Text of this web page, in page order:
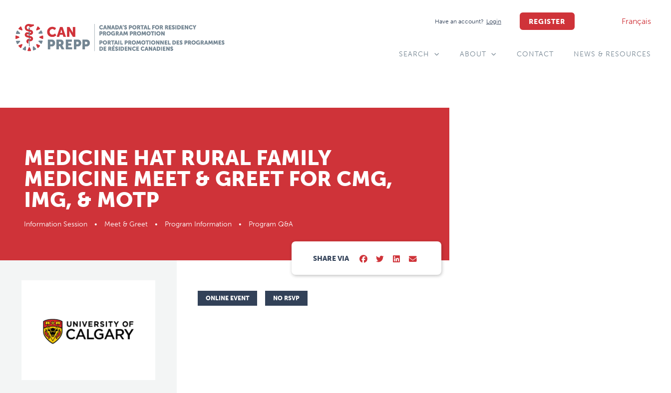
Have an account? Login REGISTER Français
SEARCH ABOUT CONTACT NEWS & RESOURCES
MEDICINE HAT RURAL FAMILY
MEDICINE MEET & GREET FOR CMG,
IMG, & MOTP
Information Session • Meet & Greet • Program Information • Program Q&A
SHARE VIA
ONLINE EVENT NO RSVP